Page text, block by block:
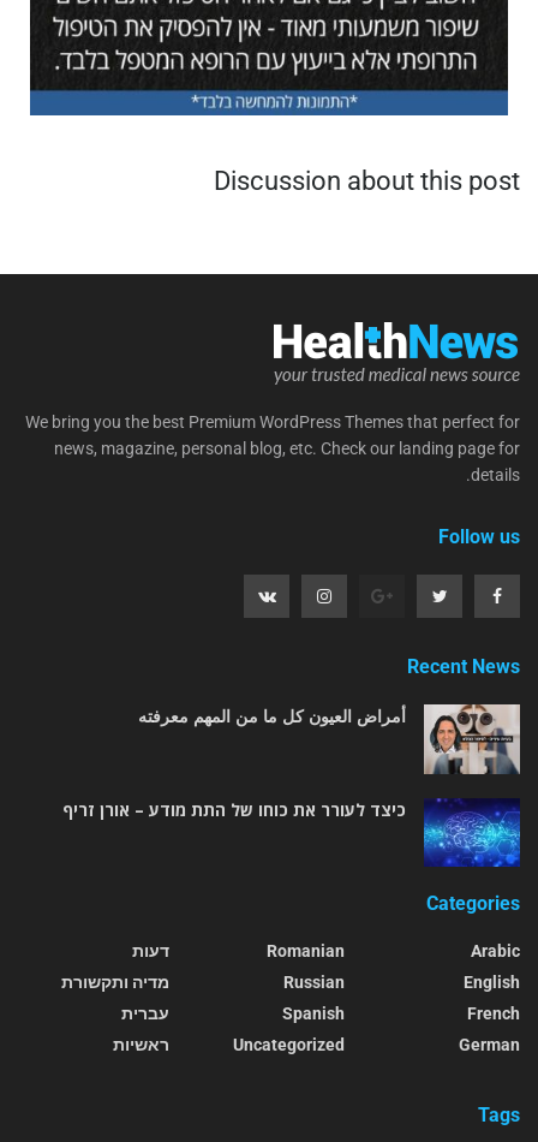
Discussion about this post
We bring you the best Premium WordPress Themes that perfect for
news, magazine, personal blog, etc. Check our landing page for
details.
Follow us
Recent News
أمراض العيون كل ما من المهم معرفته
כיצד לעורר את כוחו של התת מודע – אורן זריף
Categories
Arabic
English
French
German
Romanian
Russian
Spanish
Uncategorized
דעות
מדיה ותקשורת
עברית
ראשיות
Tags